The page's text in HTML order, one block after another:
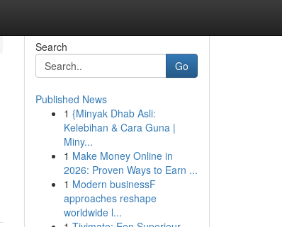
Search
Go
Published News
1 {Minyak Dhab Asli:
Kelebihan & Cara Guna |
Miny...
1 Make Money Online in
2026: Proven Ways to Earn ...
1 Modern businessF
approaches reshape
worldwide l...